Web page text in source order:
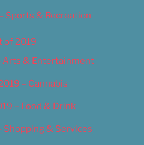
Sports & Recreation
of 2019
Arts & Entertainment
– Cannabis
– Food & Drink
Shopping & Services